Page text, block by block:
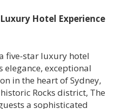
Hotel Experience
five-star luxury hotel
elegance, exceptional
in the heart of Sydney,
Rocks district, The
a sophisticated